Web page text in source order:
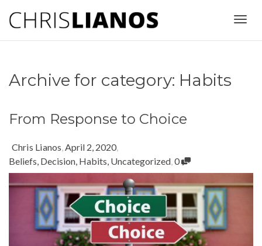
Archive for category: Habits
From Response to Choice
Chris Lianos,April 2, 2020,
Beliefs, Decision, Habits, Uncategorized,0